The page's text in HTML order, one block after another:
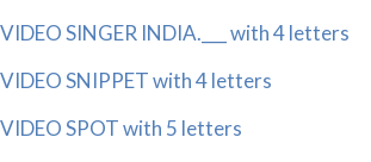
VIDEO SINGER INDIA.___ with 4 letters
VIDEO SNIPPET with 4 letters
VIDEO SPOT with 5 letters